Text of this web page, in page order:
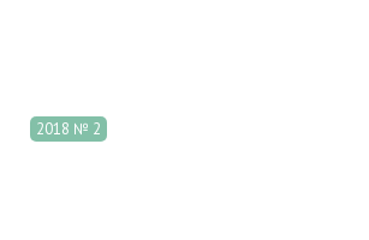
2018 № 2